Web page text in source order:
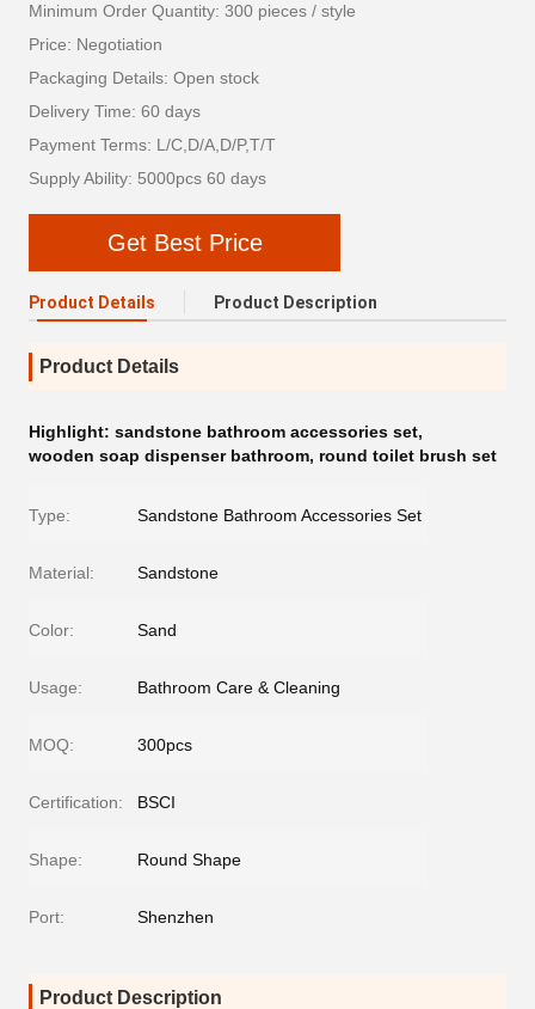
Minimum Order Quantity: 300 pieces / style
Price: Negotiation
Packaging Details: Open stock
Delivery Time: 60 days
Payment Terms: L/C,D/A,D/P,T/T
Supply Ability: 5000pcs 60 days
Get Best Price
Product Details Product Description
Product Details
Highlight: sandstone bathroom accessories set,
wooden soap dispenser bathroom, round toilet brush set
Type: Sandstone Bathroom Accessories Set
Material: Sandstone
Color: Sand
Usage: Bathroom Care & Cleaning
MOQ: 300pcs
Certification: BSCI
Shape: Round Shape
Port: Shenzhen
Product Description